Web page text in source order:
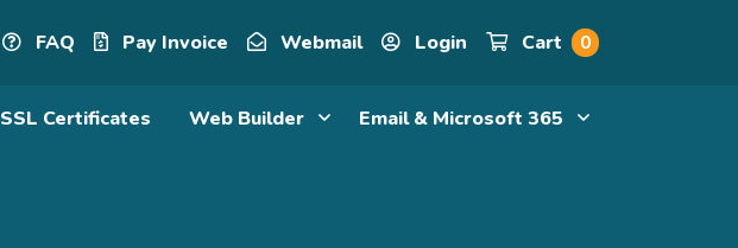
FAQ Pay Invoice Webmail Login Cart 0
SSL Certificates Web Builder Email & Microsoft 365